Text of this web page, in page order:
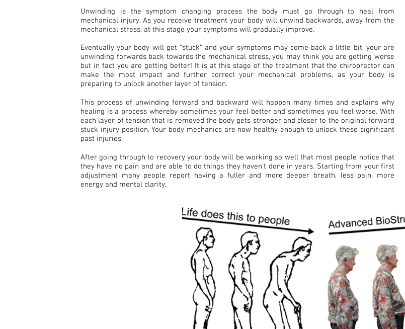
Unwinding is the symptom changing process the body must go through to heal from
mechanical injury. As you receive treatment your body will unwind backwards, away from the
mechanical stress, at this stage your symptoms will gradually improve.
Eventually your body will get "stuck" and your symptoms may come back a little bit, your are
unwinding forwards back towards the mechanical stress, you may think you are getting worse
but in fact you are getting better! It is at this stage of the treatment that the chiropractor can
make the most impact and further correct your mechanical problems, as your body is
preparing to unlock another layer of tension.
This process of unwinding forward and backward will happen many times and explains why
healing is a process whereby sometimes your feel better and sometimes you feel worse. With
each layer of tension that is removed the body gets stronger and closer to the original forward
stuck injury position. Your body mechanics are now healthy enough to unlock these significant
past injuries.
After going through to recovery your body will be working so well that most people notice that
they have no pain and are able to do things they haven't done in years. Starting from your first
adjustment many people report having a fuller and more deeper breath, less pain, more
energy and mental clarity.